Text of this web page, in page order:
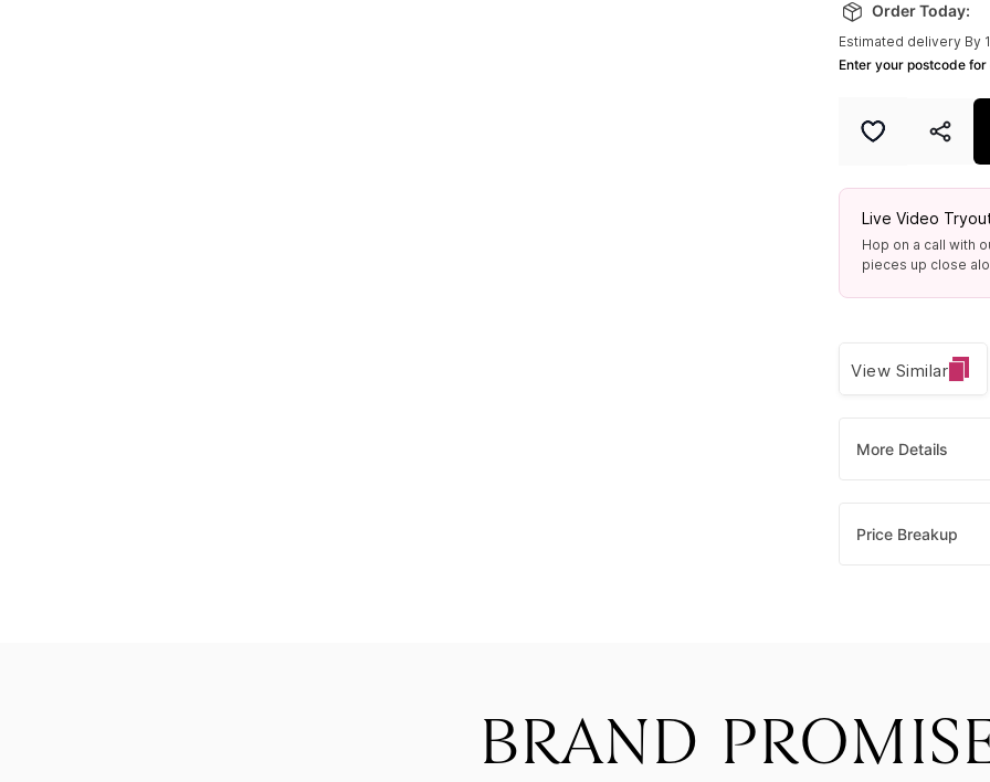
Made to order
7.0 In
Order Today:
Estimated delivery By
Enter your postcode
Live Video
Hop on a call with
pieces up close
View Similar
More Details
Price Breakup
BRAND